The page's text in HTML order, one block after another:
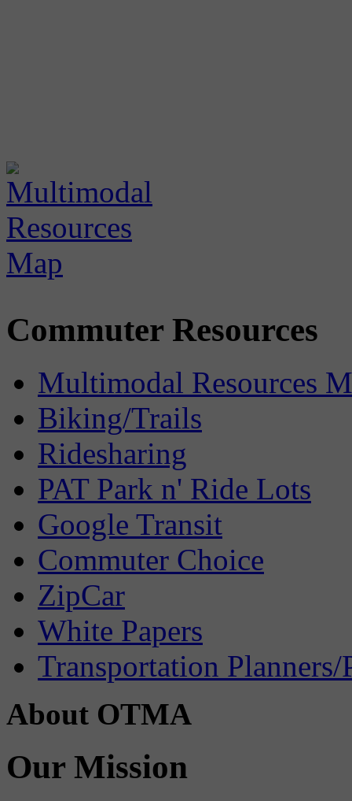
Commuter Resources
Multimodal Resources
Biking/Trails
Ridesharing
PAT Park n' Ride Lots
Google Transit
Commuter Choice
ZipCar
White Papers
Transportation Planners/
About OTMA
Our Mission